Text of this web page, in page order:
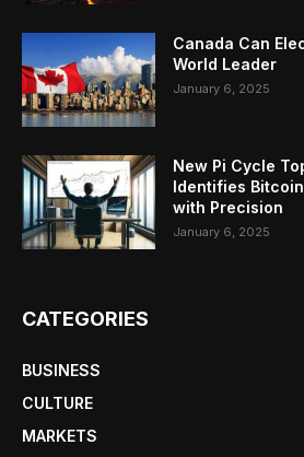
Canada Can
World Leader
January 6, 2025
New Pi Cycle
Identifies
with Precision
January 6, 2025
CATEGORIES
BUSINESS
CULTURE
MARKETS